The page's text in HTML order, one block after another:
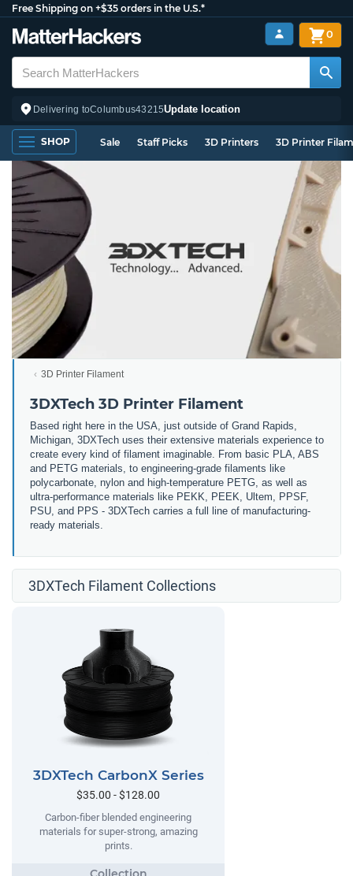
Free Shipping on +$35 orders in the U.S.*
Delivering toColumbus43215Update location
0
SHOP Sale Staff Picks 3D Printers 3D Printer
3D Printer Filament
3DXTech 3D Printer Filament
Based right here in the USA, just outside of Grand Rapids,
Michigan, 3DXTech uses their extensive materials experience to
create every kind of filament imaginable. From basic PLA, ABS
and PETG materials, to engineering-grade filaments like
polycarbonate, nylon and high-temperature PETG, as well as
ultra-performance materials like PEKK, PEEK, Ultem, PPSF,
PSU, and PPS - 3DXTech carries a full line of manufacturing-
ready materials.
3DXTech Filament Collections
3DXTech CarbonX Series
$35.00 - $128.00
Carbon-fiber blended engineering
materials for super-strong, amazing
prints.